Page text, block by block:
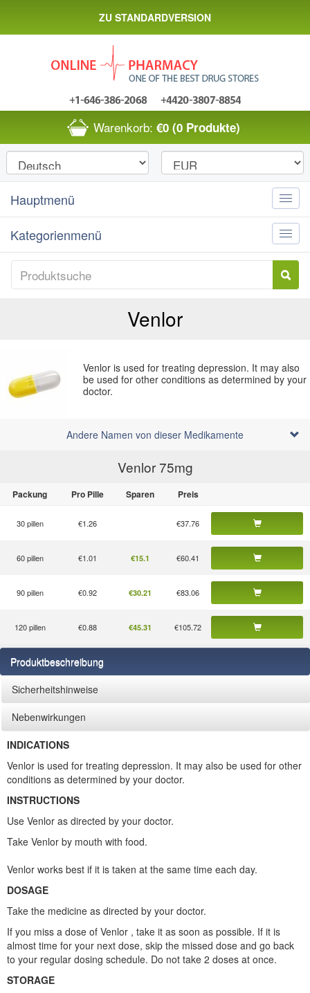
ZU STANDARDVERSION
Warenkorb: €0 (0 Produkte)
Toggle
Hauptmenü
Toggle
Kategorienmenü
Venlor
Venlor is used for treating depression. It may also
be used for other conditions as determined by your
doctor.
Andere Namen von dieser Medikamente
Venlor 75mg
Packung Pro Pille Sparen Preis
30 pillen €1.26 €37.76
60 pillen €1.01 €15.1 €60.41
90 pillen €0.92 €30.21 €83.06
120 pillen €0.88 €45.31 €105.72
Produktbeschreibung
Sicherheitshinweise
Nebenwirkungen
INDICATIONS
Venlor is used for treating depression. It may also be used for other
conditions as determined by your doctor.
INSTRUCTIONS
Use Venlor as directed by your doctor.
Take Venlor by mouth with food.
Venlor works best if it is taken at the same time each day.
DOSAGE
Take the medicine as directed by your doctor.
If you miss a dose of Venlor , take it as soon as possible. If it is
almost time for your next dose, skip the missed dose and go back
to your regular dosing schedule. Do not take 2 doses at once.
STORAGE